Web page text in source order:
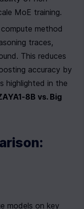
MoE training.
method
traces,
This reduces
accuracy by
8B vs. Big
models on key